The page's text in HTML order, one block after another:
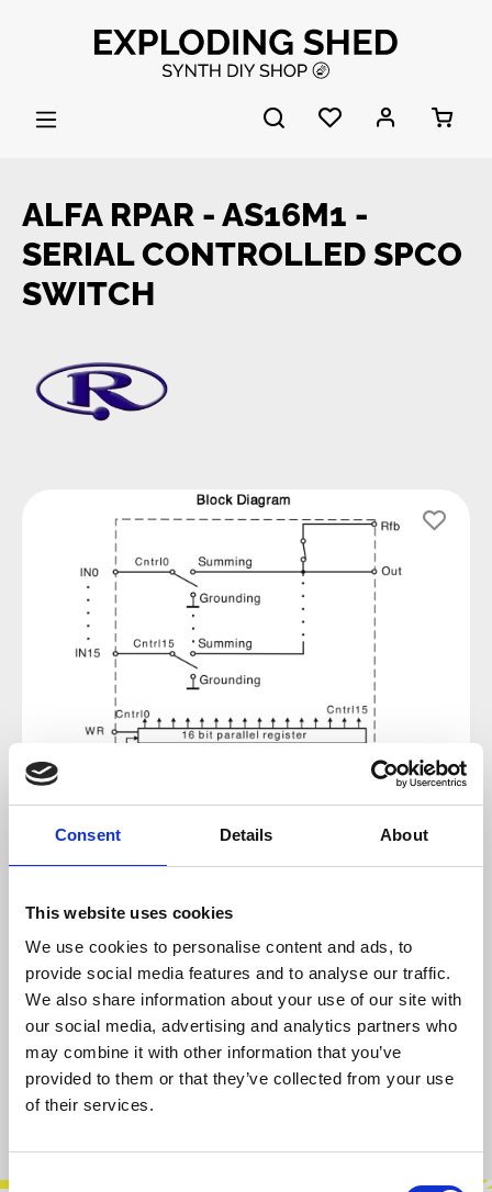
Consent Details About
This website uses cookies
We use cookies to personalise content and ads, to
provide social media features and to analyse our traffic.
We also share information about your use of our site with
our social media, advertising and analytics partners who
may combine it with other information that you’ve
provided to them or that they’ve collected from your use
of their services.
Consent
Skip to main content
ALFA RPAR - AS16M1 -
SERIAL CONTROLLED SPCO
SWITCH
Regular price:
€7.14
Prices incl. VAT plus shipping costs
available, delivery time 2-5 days
Add to cart